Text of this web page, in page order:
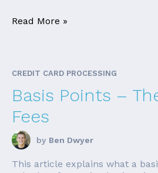
Read More »
CREDIT CARD PROCESSING
Basis Points –
Fees
by Ben Dwyer
This article explains what a